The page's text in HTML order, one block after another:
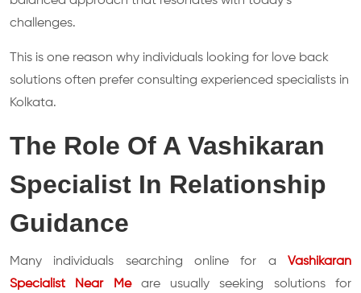
challenges.
This is one reason why individuals looking for love back
solutions often prefer consulting experienced specialists in
Kolkata.
The Role Of A Vashikaran
Specialist In Relationship
Guidance
Many individuals searching online for a Vashikaran
Specialist Near Meare usually seeking solutions for